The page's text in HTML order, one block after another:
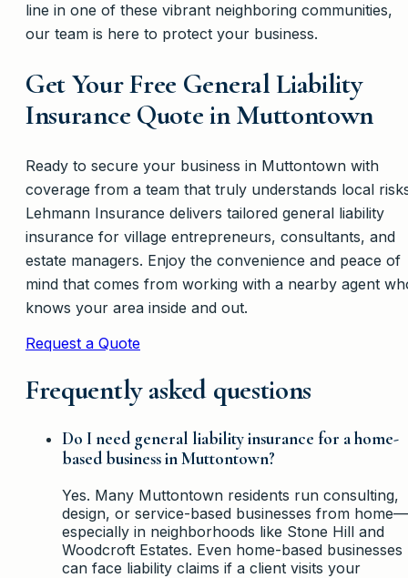
line in one of these vibrant neighboring communities,
our team is here to protect your business.
Get Your Free General Liability
Insurance Quote in Muttontown
Ready to secure your business in Muttontown with
coverage from a team that truly understands local
Lehmann Insurance delivers tailored general liability
insurance for village entrepreneurs, consultants, and
estate managers. Enjoy the convenience and peace of
mind that comes from working with a nearby agent
knows your area inside and out.
Request a Quote
Frequently asked questions
Do I need general liability insurance for a home-
based business in Muttontown?
Yes. Many Muttontown residents run consulting,
design, or service-based businesses from home—
especially in neighborhoods like Stone Hill and
Woodcroft Estates. Even home-based businesses
can face liability claims if a client visits your